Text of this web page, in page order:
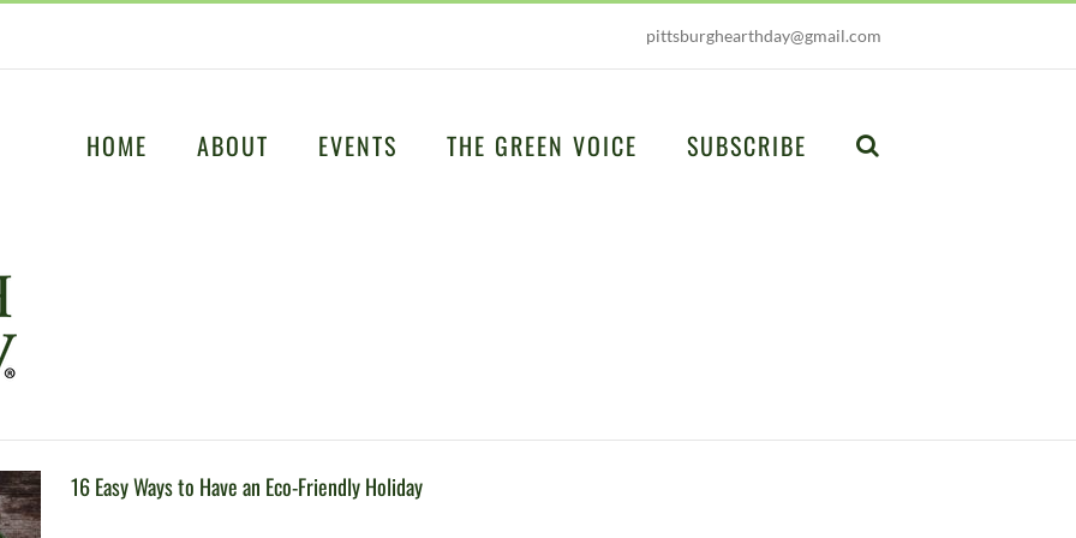
pittsburghearthday@gmail.com
HOME ABOUT EVENTS THE GREEN VOICE SUBSCRIBE
16 Easy Ways to Have an Eco-Friendly Holiday